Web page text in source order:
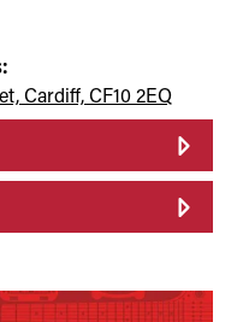
Cardiff, CF10 2EQ